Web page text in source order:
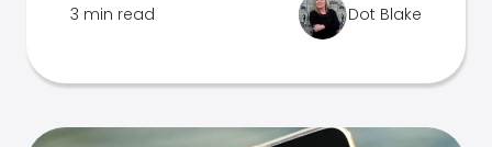
3 min read Dot Blake